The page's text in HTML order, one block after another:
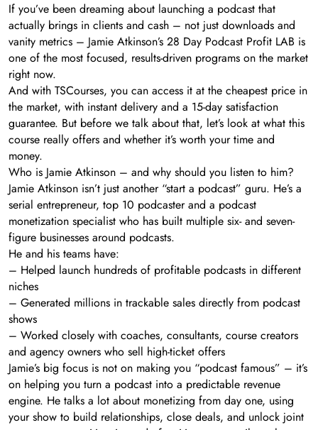
If you’ve been dreaming about launching a podcast that
actually brings in clients and cash – not just downloads and
vanity metrics – Jamie Atkinson’s 28 Day Podcast Profit LAB is
one of the most focused, results-driven programs on the market
right now.
And with TSCourses, you can access it at the cheapest price in
the market, with instant delivery and a 15-day satisfaction
guarantee. But before we talk about that, let’s look at what this
course really offers and whether it’s worth your time and
money.
Who is Jamie Atkinson – and why should you listen to him?
Jamie Atkinson isn’t just another “start a podcast” guru. He’s a
serial entrepreneur, top 10 podcaster and a podcast
monetization specialist who has built multiple six- and seven-
figure businesses around podcasts.
He and his teams have:
– Helped launch hundreds of profitable podcasts in different
niches
– Generated millions in trackable sales directly from podcast
shows
– Worked closely with coaches, consultants, course creators
and agency owners who sell high-ticket offers
Jamie’s big focus is not on making you “podcast famous” – it’s
on helping you turn a podcast into a predictable revenue
engine. He talks a lot about monetizing from day one, using
your show to build relationships, close deals, and unlock joint